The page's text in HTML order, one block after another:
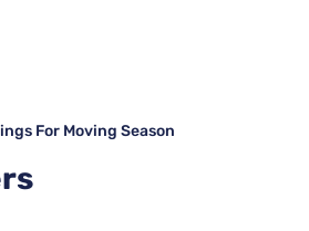
For Moving Season